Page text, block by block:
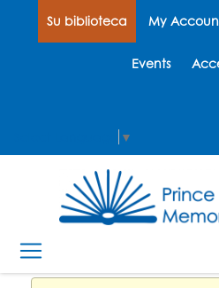
Su biblioteca My
Events
▼